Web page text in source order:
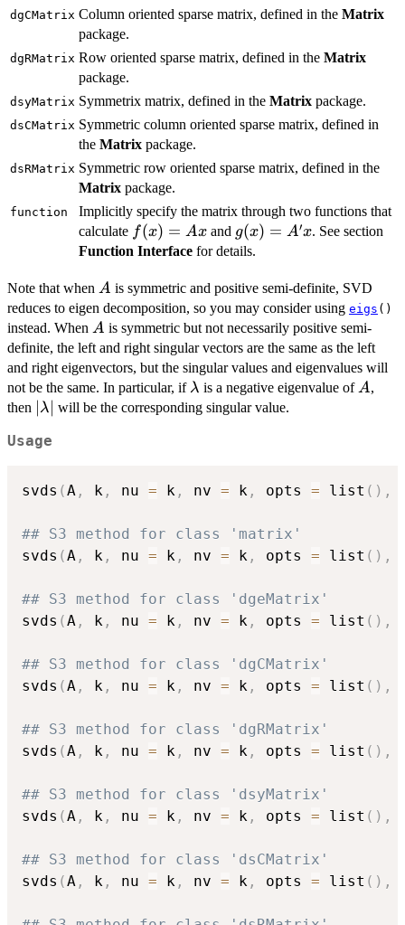
dgCMatrix Column oriented sparse matrix, defined in the Matrix
package.
dgRMatrix Row oriented sparse matrix, defined in the Matrix
package.
dsyMatrix Symmetrix matrix, defined in the Matrix package.
dsCMatrix Symmetric column oriented sparse matrix, defined in
the Matrix package.
dsRMatrix Symmetric row oriented sparse matrix, defined in the
Matrix package.
function
Implicitly specify the matrix through two functions that
calculate f(x)=Ax
f(x) = Axand g(x)=A'x
g(x) = A′x. See section
Function Interface for details.
Note that when A
A is symmetric and positive semi-definite, SVD
reduces to eigen decomposition, so you may consider using eigs ()
instead. When A
A is symmetric but not necessarily positive semi-
definite, the left and right singular vectors are the same as the left
and right eigenvectors, but the singular values and eigenvalues will
not be the same. In particular, if \lambda
λ is a negative eigenvalue ofA
A,
then
|\lambda|
λ will be the corresponding singular value.
Usage
svds (A , k , nu = k , nv = k , opts = list ( ) ,
## S3 method for class 'matrix'
svds (A , k , nu = k , nv = k , opts = list ( ) ,
## S3 method for class 'dgeMatrix'
svds (A , k , nu = k , nv = k , opts = list ( ) ,
## S3 method for class 'dgCMatrix'
svds (A , k , nu = k , nv = k , opts = list ( ) ,
## S3 method for class 'dgRMatrix'
svds (A , k , nu = k , nv = k , opts = list ( ) ,
## S3 method for class 'dsyMatrix'
svds (A , k , nu = k , nv = k , opts = list ( ) ,
## S3 method for class 'dsCMatrix'
svds (A , k , nu = k , nv = k , opts = list ( ) ,